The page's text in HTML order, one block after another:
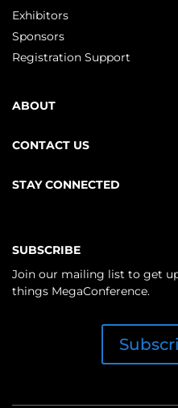
Exhibitors
Sponsors
Registration Support
ABOUT
CONTACT US
STAY CONNECTED
SUBSCRIBE
Join our mailing list to get
things MegaConference.